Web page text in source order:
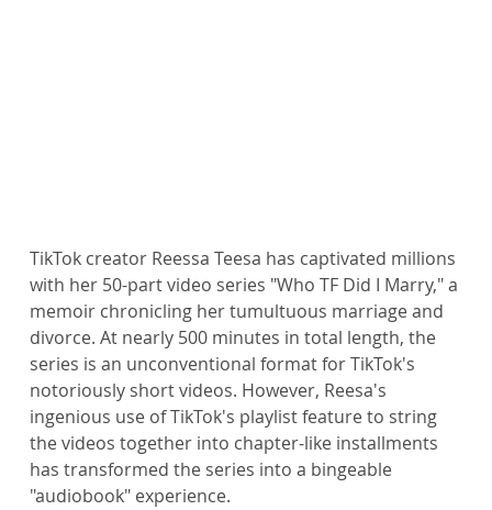
TikTok creator Reessa Teesa has captivated millions
with her 50-part video series "Who TF Did I Marry," a
memoir chronicling her tumultuous marriage and
divorce. At nearly 500 minutes in total length, the
series is an unconventional format for TikTok's
notoriously short videos. However, Reesa's
ingenious use of TikTok's playlist feature to string
the videos together into chapter-like installments
has transformed the series into a bingeable
"audiobook" experience.